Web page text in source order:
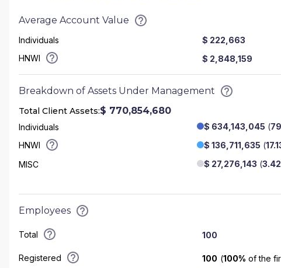
Average Account Value
Individuals
$ 222,663
HNWI
$ 2,848,159
Breakdown of Assets Under Management
Total Client Assets:$ 770,854,680
Individuals $ 634,143,045 (
HNWI
$ 136,711,635 (
MISC
$ 27,276,143 (
Employees
Total 100
Registered 100 (100% of the